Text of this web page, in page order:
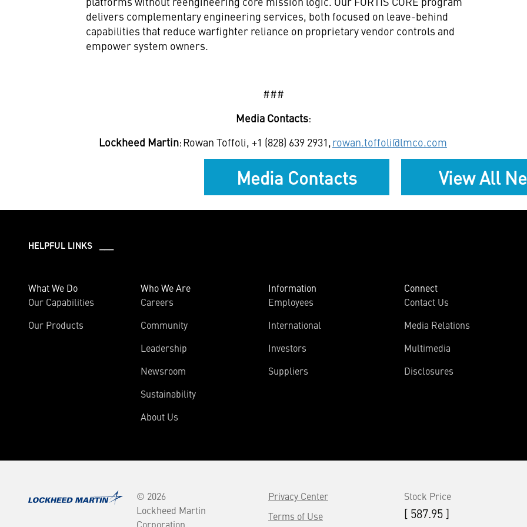
delivers complementary engineering services, both focused on leave-behind
capabilities that reduce warfighter reliance on proprietary vendor controls and
empower system owners.
###
Media Contacts:
Lockheed Martin: Rowan Toffoli, +1 (828) 639 2931,rowan.toffoli@lmco.com
Media Contacts View All
HELPFUL LINKS ___
What We Do
Our Capabilities
Our Products
Who We Are
Careers
Community
Leadership
Newsroom
Sustainability
About Us
Information
Employees
International
Investors
Suppliers
Connect
Contact Us
Media Relations
Multimedia
Disclosures
© 2026
Lockheed Martin
Corporation.
Privacy Center
Terms of Use
Stock Price
[ 587.95 ]